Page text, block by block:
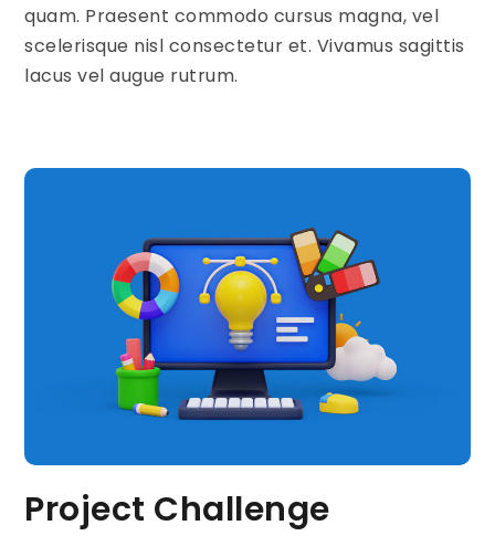
quam. Praesent commodo cursus magna, vel
scelerisque nisl consectetur et. Vivamus sagittis
lacus vel augue rutrum.
Project Challenge